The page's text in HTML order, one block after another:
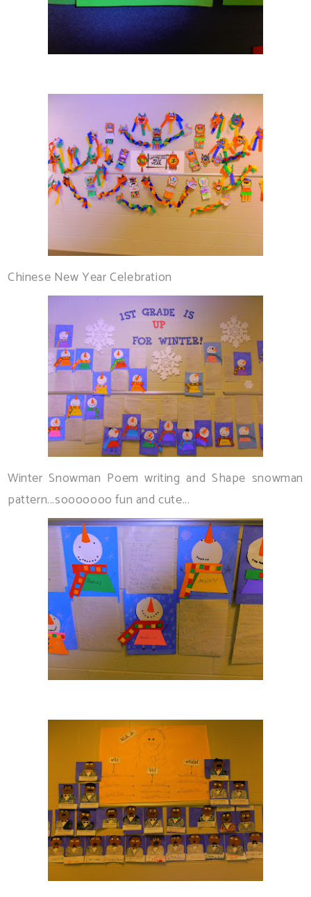
Chinese New Year Celebration
Winter Snowman Poem writing and Shape snowman
pattern...sooooooo fun and cute...